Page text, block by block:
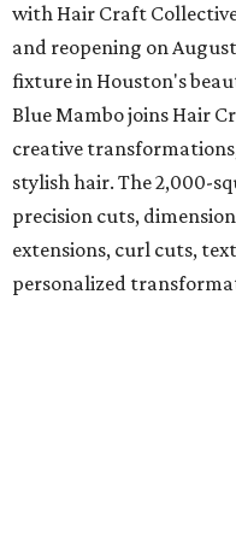
with Hair Craft
and reopening on
fixture in Houston's
Blue Mambo joins Hair
creative
stylish hair. The 2,000-
precision cuts,
extensions, curl cuts,
personalized